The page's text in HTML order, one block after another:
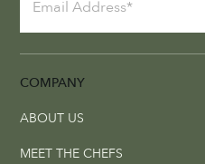
COMPANY
ABOUT US
MEET THE CHEFS